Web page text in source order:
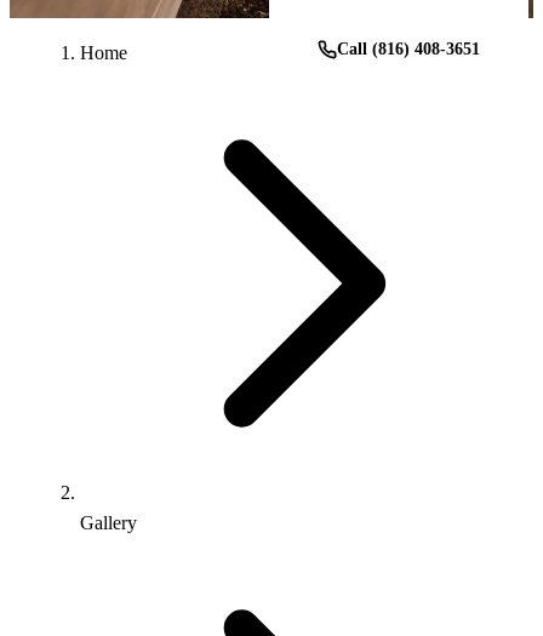
Call (816) 408-3651
Home
Gallery